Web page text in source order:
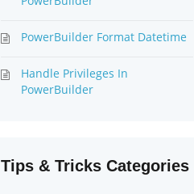
PowerBuilder Format Datetime
Handle Privileges In
PowerBuilder
Tips & Tricks Categories